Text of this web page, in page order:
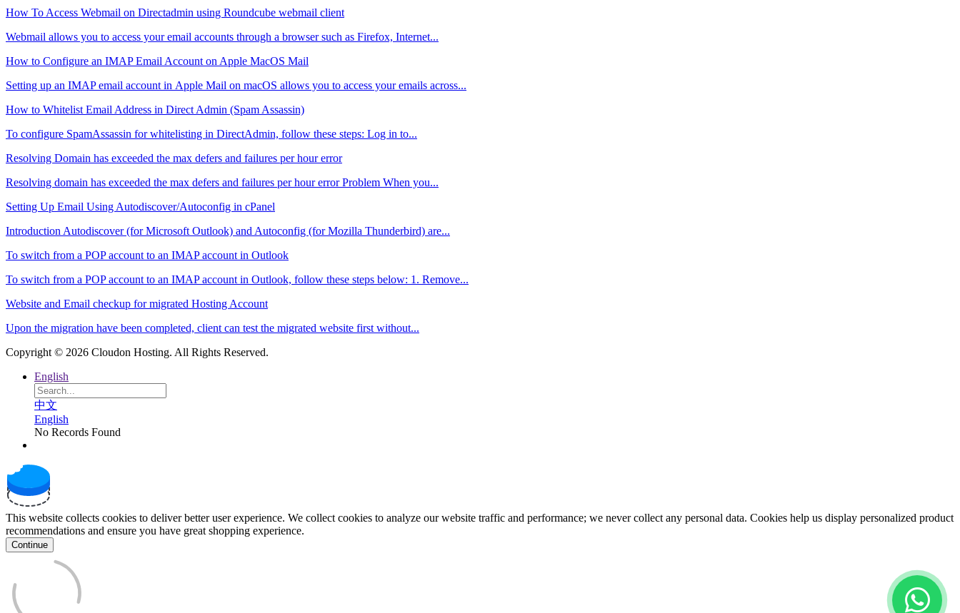
How To Access Webmail on Directadmin using Roundcube webmail client
Webmail allows you to access your email accounts through a browser such as Firefox, Internet...
How to Configure an IMAP Email Account on Apple MacOS Mail
Setting up an IMAP email account in Apple Mail on macOS allows you to access your emails across...
How to Whitelist Email Address in Direct Admin (Spam Assassin)
To configure SpamAssassin for whitelisting in DirectAdmin, follow these steps: Log in to...
Resolving Domain has exceeded the max defers and failures per hour error
Resolving domain has exceeded the max defers and failures per hour error Problem When you...
Setting Up Email Using Autodiscover/Autoconfig in cPanel
Introduction Autodiscover (for Microsoft Outlook) and Autoconfig (for Mozilla Thunderbird) are...
To switch from a POP account to an IMAP account in Outlook
To switch from a POP account to an IMAP account in Outlook, follow these steps below: 1. Remove...
Website and Email checkup for migrated Hosting Account
Upon the migration have been completed, client can test the migrated website first without...
Copyright © 2026 Cloudon Hosting. All Rights Reserved.
English
中文
English
No Records Found
This website collects cookies to deliver better user experience. We collect cookies to analyze our website traffic and performance; we never collect any personal data. Cookies help us display personalized product
recommendations and ensure you have great shopping experience.
Continue